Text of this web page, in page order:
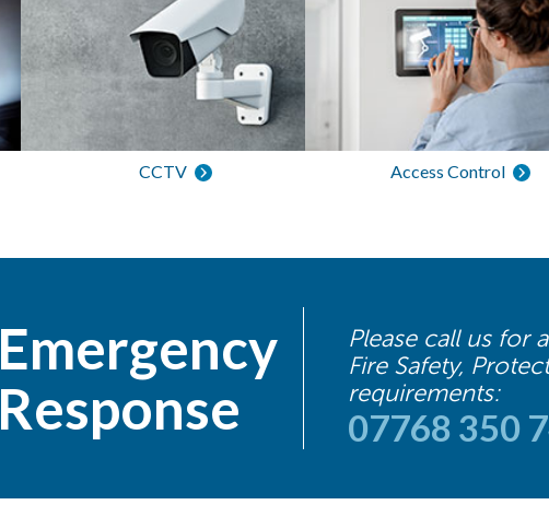
CCTV Access Control
Emergency
Response
Please call us for
Fire Safety,
requirements:
07768 350